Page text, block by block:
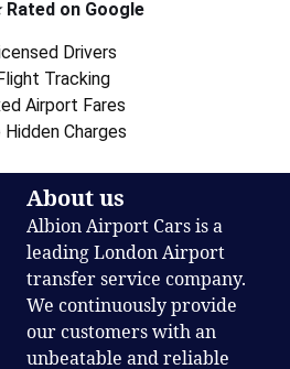
Rated on Google
Drivers
Tracking
Airport Fares
Charges
About us
Albion Airport Cars is a
leading London Airport
transfer service company.
We continuously provide
our customers with an
unbeatable and reliable